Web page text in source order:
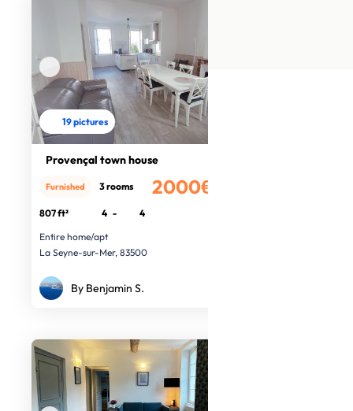
19 pictures
Provençal town house
2000€
Furnished 3 rooms
807 ft² 4 -
4
Entire home/apt
La Seyne-sur-Mer, 83500
By Benjamin S.